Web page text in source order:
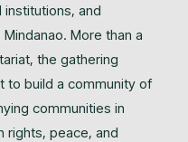
and
More than a
the gathering
to build a community of
communities in
rights, peace, and